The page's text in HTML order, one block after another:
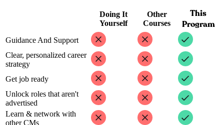
Doing It
Yourself
Other
Courses
This
Program
Guidance And Support
Clear, personalized career
strategy
Get job ready
Unlock roles that aren't
advertised
Learn & network with
other CMs